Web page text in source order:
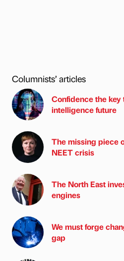
Columnists’ articles
Confidence the key
intelligence future
The missing piece
NEET crisis
The North East
engines
We must forge
gap